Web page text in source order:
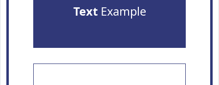
TextExample